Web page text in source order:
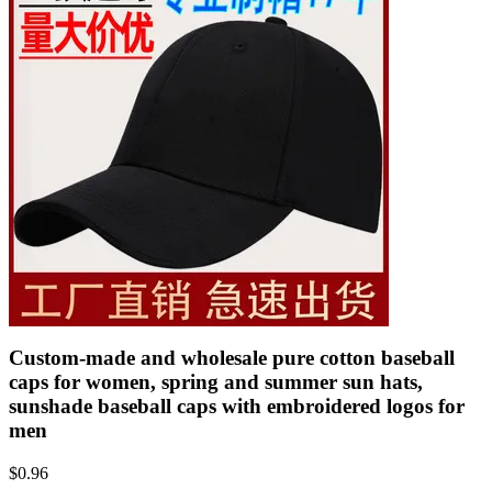
Custom-made and wholesale pure cotton baseball
caps for women, spring and summer sun hats,
sunshade baseball caps with embroidered logos for
men
$0.96